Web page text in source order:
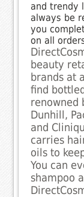
and trendy
always be
you
on all
beauty
brands at
find
renowned
Dunhill,
and
carries
oils to
You can
shampoo